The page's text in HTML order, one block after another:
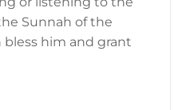
Sunnah of the
bless him and grant